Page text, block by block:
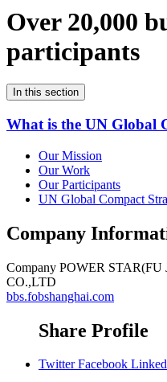
Over 20,000
participants
In this section
What is the UN Global
Our Mission
Our Work
Our Participants
UN Global Compact
Company
Company POWER
CO.,LTD
bbs.fobshanghai.com
Share Profile
Twitter Facebook